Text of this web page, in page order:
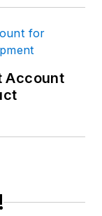
Account